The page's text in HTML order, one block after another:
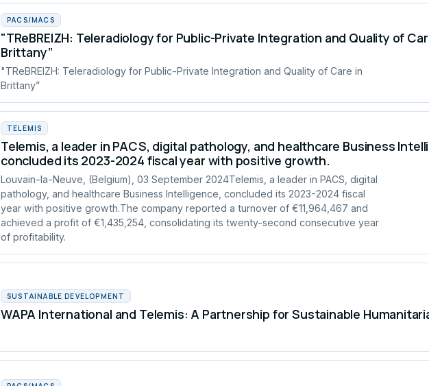
PACS/MACS
"TReBREIZH: Teleradiology for Public-Private Integration and Quality of
Brittany”
"TReBREIZH: Teleradiology for Public-Private Integration and Quality of Care in
Brittany”
TELEMIS
Telemis, a leader in PACS, digital pathology, and healthcare Business
concluded its 2023-2024 fiscal year with positive growth.
Louvain-la-Neuve, (Belgium), 03 September 2024Telemis, a leader in PACS, digital
pathology, and healthcare Business Intelligence, concluded its 2023-2024 fiscal
year with positive growth.The company reported a turnover of €11,964,467 and
achieved a profit of €1,435,254, consolidating its twenty-second consecutive year
of profitability.
SUSTAINABLE DEVELOPMENT
WAPA International and Telemis: A Partnership for Sustainable